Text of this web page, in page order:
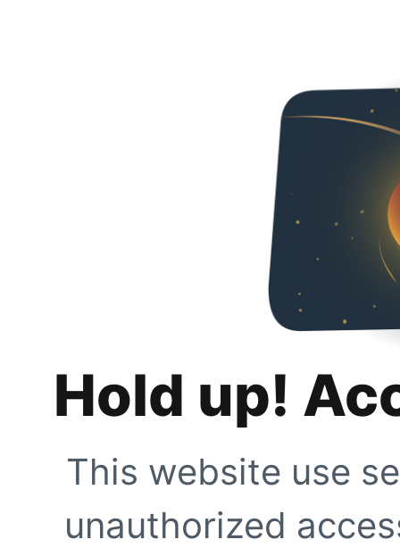
Hold up!
This website use
unauthorized